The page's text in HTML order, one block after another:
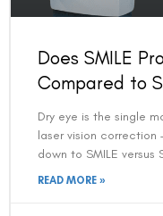
Does SMILE
Compared to
Dry eye is the single
laser vision correction
down to SMILE versus
READ MORE »
Book an
Contact Us For A Free
Name
Email